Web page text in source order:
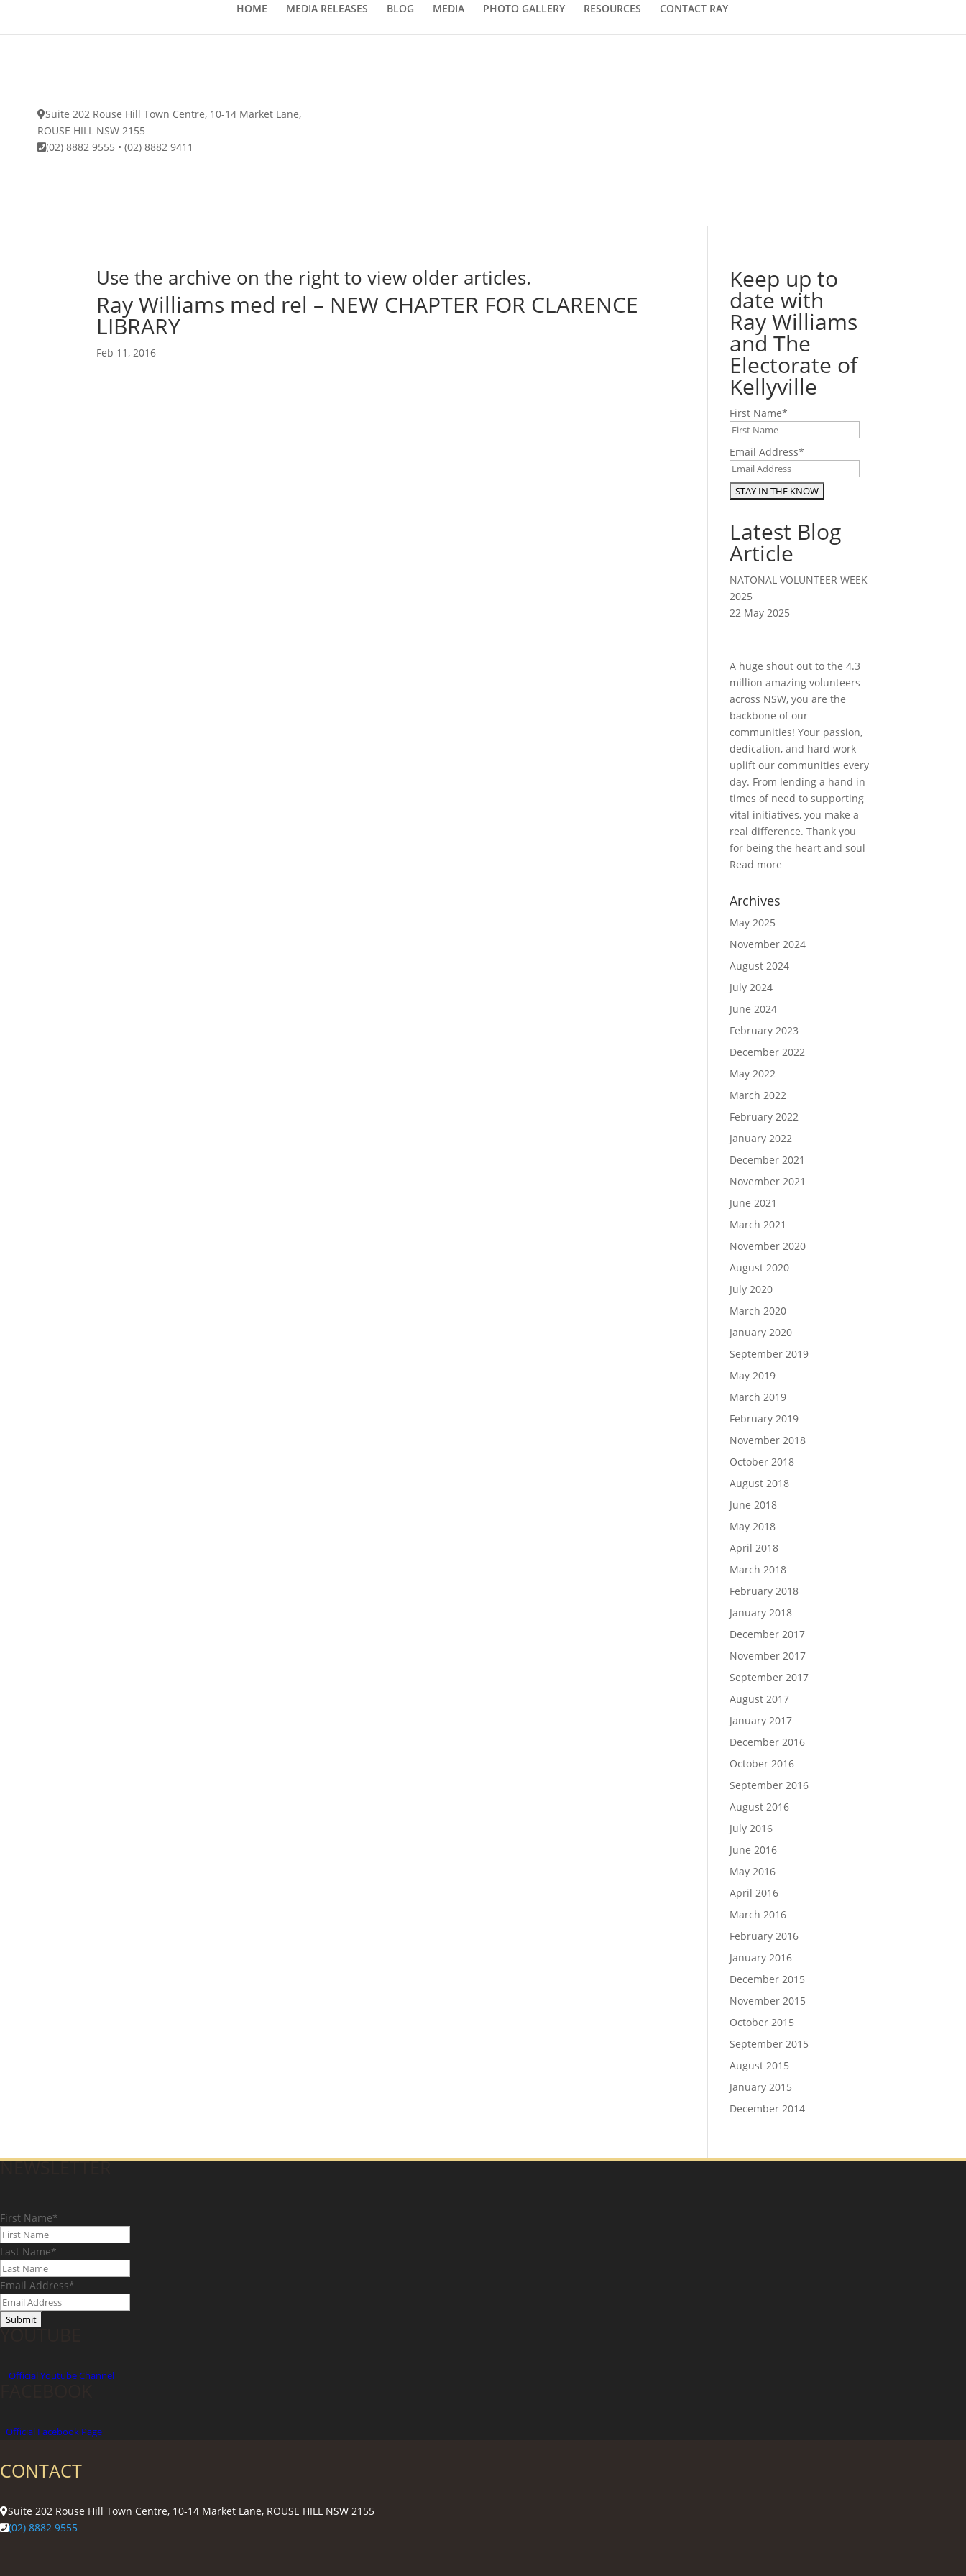
Suite 202 Rouse Hill Town Centre, 10-14 Market Lane,
ROUSE HILL NSW 2155
(02) 8882 9555 •(02) 8882 9411
HOME MEDIA RELEASES BLOG MEDIA PHOTO GALLERY RESOURCES CONTACT RAY
Use the archive on the right to view older articles.
Ray Williams med rel – NEW CHAPTER FOR CLARENCE
LIBRARY
Feb 11, 2016
Keep up to
date with
Ray Williams
and The
Electorate of
Kellyville
First Name*
Email Address*
Latest Blog
Article
NATONAL VOLUNTEER WEEK
2025
22 May 2025
A huge shout out to the 4.3
million amazing volunteers
across NSW, you are the
backbone of our
communities! Your passion,
dedication, and hard work
uplift our communities every
day. From lending a hand in
times of need to supporting
vital initiatives, you make a
real difference. Thank you
for being the heart and soul
Read more
Archives
May 2025
November 2024
August 2024
July 2024
June 2024
February 2023
December 2022
May 2022
March 2022
February 2022
January 2022
December 2021
November 2021
June 2021
March 2021
November 2020
August 2020
July 2020
March 2020
January 2020
September 2019
May 2019
March 2019
February 2019
November 2018
October 2018
August 2018
June 2018
May 2018
April 2018
March 2018
February 2018
January 2018
December 2017
November 2017
September 2017
August 2017
January 2017
December 2016
October 2016
September 2016
August 2016
July 2016
June 2016
May 2016
April 2016
March 2016
February 2016
January 2016
December 2015
November 2015
October 2015
September 2015
August 2015
January 2015
December 2014
NEWSLETTER
First Name*
Last Name*
Email Address*
YOUTUBE
OfficialYoutube Channel
Official Facebook Page
CONTACT
Suite 202 Rouse Hill Town Centre, 10-14 Market Lane, ROUSE HILL NSW 2155
(02) 8882 9555